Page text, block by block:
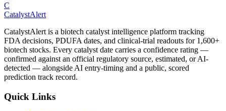
C
CatalystAlert
CatalystAlert is a biotech catalyst intelligence platform tracking
FDA decisions, PDUFA dates, and clinical-trial readouts for 1,600+
biotech stocks. Every catalyst date carries a confidence rating —
confirmed against an official regulatory source, estimated, or AI-
detected — alongside AI entry-timing and a public, scored
prediction track record.
Quick Links